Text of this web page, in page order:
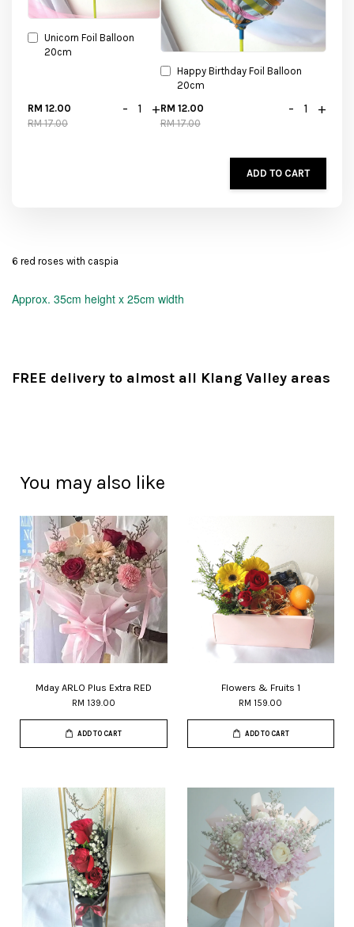
Unicorn Foil Balloon
20cm
RM 12.00
RM 17.00
- +
Happy Birthday Foil Balloon
20cm
RM 12.00
RM 17.00
- +
ADD TO CART
6 red roses with caspia
Approx. 35cm height x 25cm width
FREE delivery to almost all Klang Valley areas
You may also like
Mday ARLO Plus Extra RED
RM 139.00
ADD TO CART
Flowers & Fruits 1
RM 159.00
ADD TO CART